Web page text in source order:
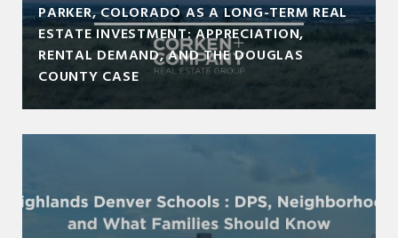
PARKER, COLORADO AS A LONG-TERM REAL
ESTATE INVESTMENT: APPRECIATION,
RENTAL DEMAND, AND THE DOUGLAS
COUNTY CASE